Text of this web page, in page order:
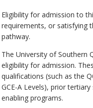
opportunities.Integrate
established
theories
theoretical
understanding
to…
For
more
Eligibility for admission to
requirements, or satisfying
pathway.
The University of Southern
eligibility for admission.
qualifications (such as the
GCE-A Levels), prior
enabling programs.